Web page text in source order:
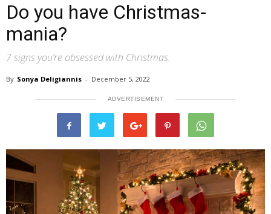
Do you have Christmas-
mania?
7 signs you’re obsessed with Christmas.
By Sonya Deligiannis - December 5, 2022
ADVERTISEMENT